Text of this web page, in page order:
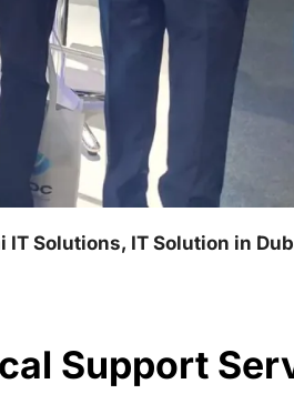
IT Solutions, IT Solution in
Support